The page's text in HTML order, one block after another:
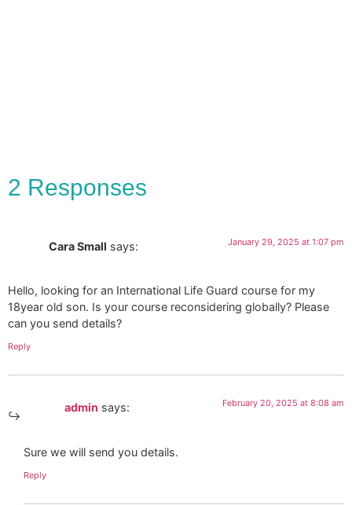
2 Responses
Cara Small says: January 29, 2025 at 1:07 pm
Hello, looking for an International Life Guard course for my
18year old son. Is your course reconsidering globally? Please
can you send details?
Reply
admin says: February 20, 2025 at 8:08 am
Sure we will send you details.
Reply